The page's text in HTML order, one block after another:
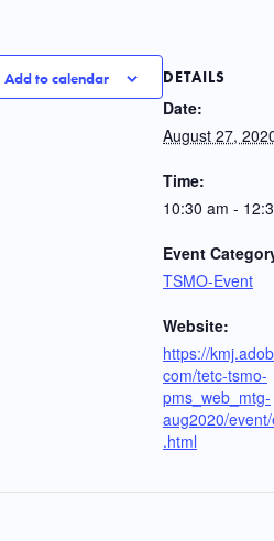
Add to calendar DETAILS
Date:
August 27,
Time:
10:30 am -
Event
TSMO-Event
Website:
https://
com/tetc-tsmo-
pms_web_mtg-
aug2020/
.html